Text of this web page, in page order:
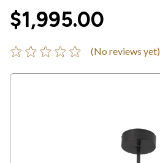
$1,995.00
(No reviews yet)